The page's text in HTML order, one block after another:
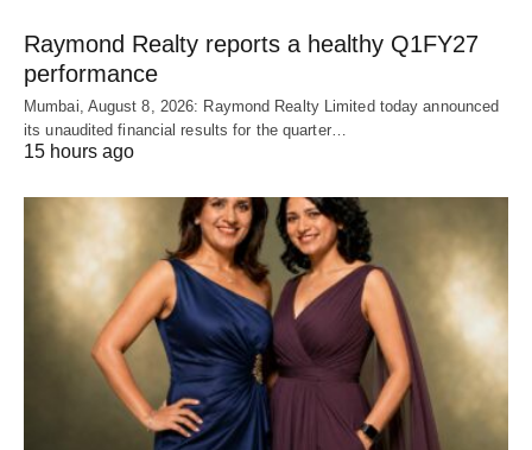
Raymond Realty reports a healthy Q1FY27
performance
Mumbai, August 8, 2026: Raymond Realty Limited today announced
its unaudited financial results for the quarter…
15 hours ago